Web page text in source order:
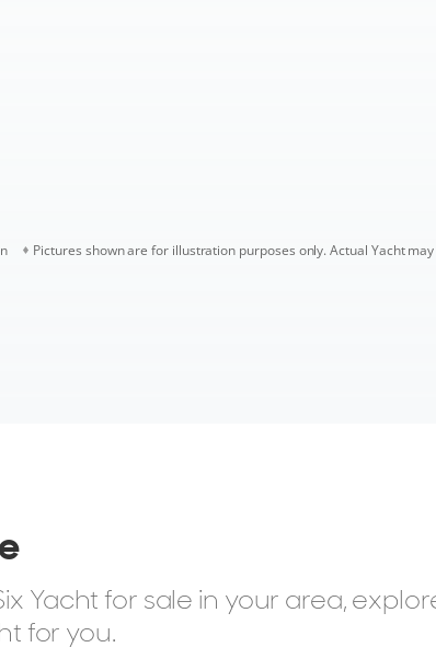
Pictures shown are for illustration purposes only. Actual Yacht
Yacht for sale in your area,
for you.